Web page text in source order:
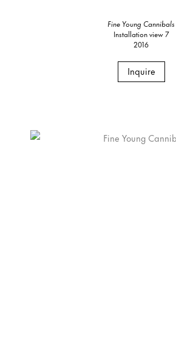
Fine Young Cannibals
Installation view 7
2016
Inquire